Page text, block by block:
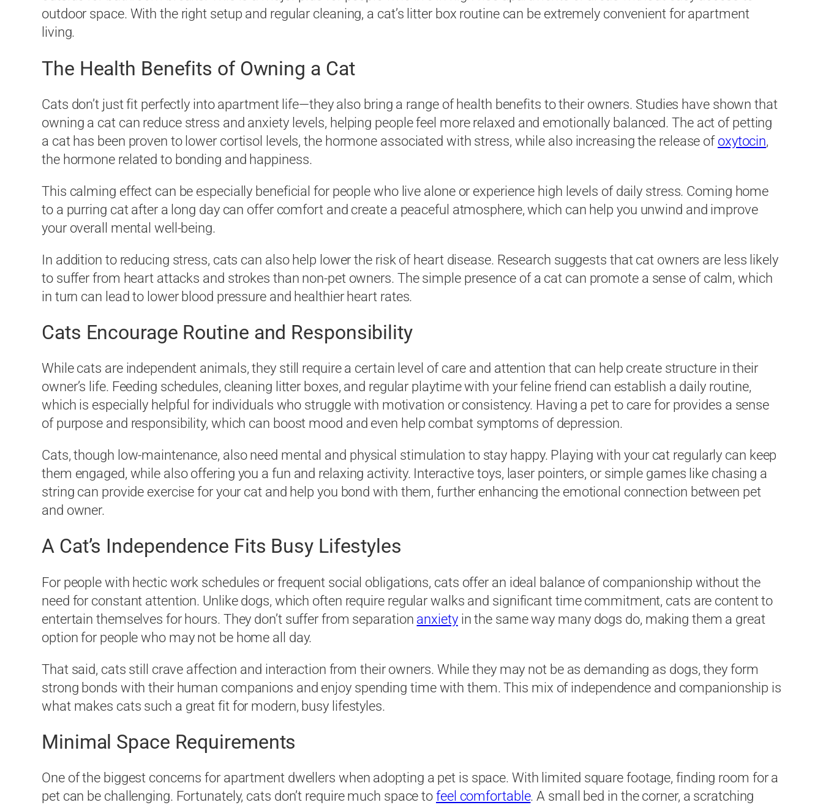
outdoor space. With the right setup and regular cleaning, a cat’s litter box routine can be extremely convenient for apartment
living.
The Health Benefits of Owning a Cat
Cats don’t just fit perfectly into apartment life—they also bring a range of health benefits to their owners. Studies have shown that
owning a cat can reduce stress and anxiety levels, helping people feel more relaxed and emotionally balanced. The act of petting
a cat has been proven to lower cortisol levels, the hormone associated with stress, while also increasing the release of oxytocin,
the hormone related to bonding and happiness.
This calming effect can be especially beneficial for people who live alone or experience high levels of daily stress. Coming home
to a purring cat after a long day can offer comfort and create a peaceful atmosphere, which can help you unwind and improve
your overall mental well-being.
In addition to reducing stress, cats can also help lower the risk of heart disease. Research suggests that cat owners are less likely
to suffer from heart attacks and strokes than non-pet owners. The simple presence of a cat can promote a sense of calm, which
in turn can lead to lower blood pressure and healthier heart rates.
Cats Encourage Routine and Responsibility
While cats are independent animals, they still require a certain level of care and attention that can help create structure in their
owner’s life. Feeding schedules, cleaning litter boxes, and regular playtime with your feline friend can establish a daily routine,
which is especially helpful for individuals who struggle with motivation or consistency. Having a pet to care for provides a sense
of purpose and responsibility, which can boost mood and even help combat symptoms of depression.
Cats, though low-maintenance, also need mental and physical stimulation to stay happy. Playing with your cat regularly can keep
them engaged, while also offering you a fun and relaxing activity. Interactive toys, laser pointers, or simple games like chasing a
string can provide exercise for your cat and help you bond with them, further enhancing the emotional connection between pet
and owner.
A Cat’s Independence Fits Busy Lifestyles
For people with hectic work schedules or frequent social obligations, cats offer an ideal balance of companionship without the
need for constant attention. Unlike dogs, which often require regular walks and significant time commitment, cats are content to
entertain themselves for hours. They don’t suffer from separation anxietyin the same way many dogs do, making them a great
option for people who may not be home all day.
That said, cats still crave affection and interaction from their owners. While they may not be as demanding as dogs, they form
strong bonds with their human companions and enjoy spending time with them. This mix of independence and companionship is
what makes cats such a great fit for modern, busy lifestyles.
Minimal Space Requirements
One of the biggest concerns for apartment dwellers when adopting a pet is space. With limited square footage, finding room for a
pet can be challenging. Fortunately, cats don’t require much space tofeel comfortable. A small bed in the corner, a scratching